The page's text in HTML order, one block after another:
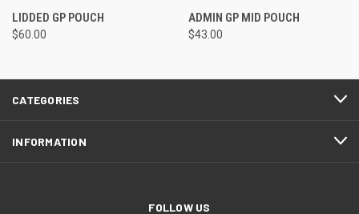
LIDDED GP POUCH
$60.00
ADMIN GP MID POUCH
$43.00
CATEGORIES
INFORMATION
FOLLOW US